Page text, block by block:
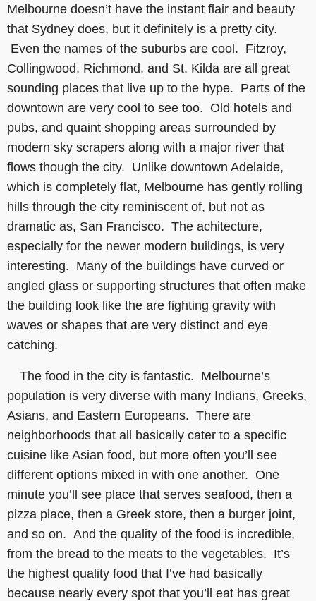
Melbourne doesn’t have the instant flair and beauty
that Sydney does, but it definitely is a pretty city.
Even the names of the suburbs are cool. Fitzroy,
Collingwood, Richmond, and St. Kilda are all great
sounding places that live up to the hype. Parts of the
downtown are very cool to see too. Old hotels and
pubs, and quaint shopping areas surrounded by
modern sky scrapers along with a major river that
flows though the city. Unlike downtown Adelaide,
which is completely flat, Melbourne has gently rolling
hills through the city reminiscent of, but not as
dramatic as, San Francisco. The achitecture,
especially for the newer modern buildings, is very
interesting. Many of the buildings have curved or
angled glass or supporting structures that often make
the building look like the are fighting gravity with
waves or shapes that are very distinct and eye
catching.
The food in the city is fantastic. Melbourne’s
population is very diverse with many Indians, Greeks,
Asians, and Eastern Europeans. There are
neighborhoods that all basically cater to a specific
cuisine like Asian food, but more often you’ll see
different options mixed in with one another. One
minute you’ll see place that serves seafood, then a
pizza place, then a Greek store, then a burger joint,
and so on. And the quality of the food is incredible,
from the bread to the meats to the vegetables. It’s
the highest quality food that I’ve had basically
because nearly every spot that you’ll eat has great